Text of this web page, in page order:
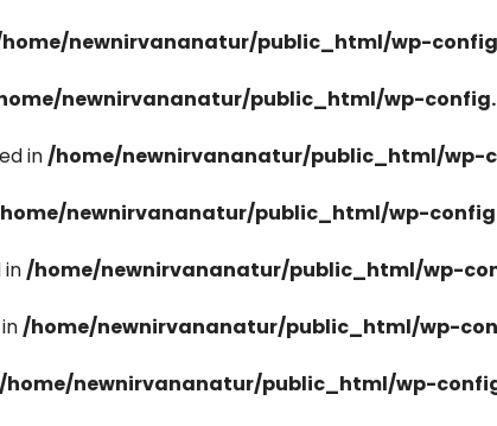
newnirvananatur/public_html/wp-
newnirvananatur/public_html/wp-
in/home/newnirvananatur/public_html/wp-
newnirvananatur/public_html/wp-
in/home/newnirvananatur/public_html/wp-
/home/newnirvananatur/public_html/wp-
/home/newnirvananatur/public_html/wp-